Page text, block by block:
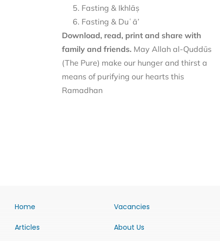
Fasting & Ikhlāṣ
Fasting & Duʿā’
Download, read, print and share with
family and friends. May Allah al-Quddūs
(The Pure) make our hunger and thirst a
means of purifying our hearts this
Ramadhan
Home
Articles
Vacancies
About Us